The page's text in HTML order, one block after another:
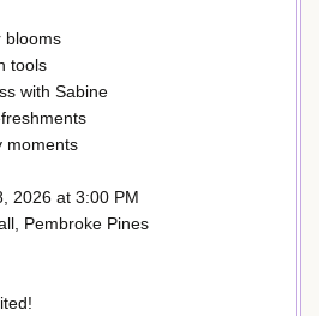
blooms
tools
with Sabine
moments
2026 at 3:00 PM
Pembroke Pines